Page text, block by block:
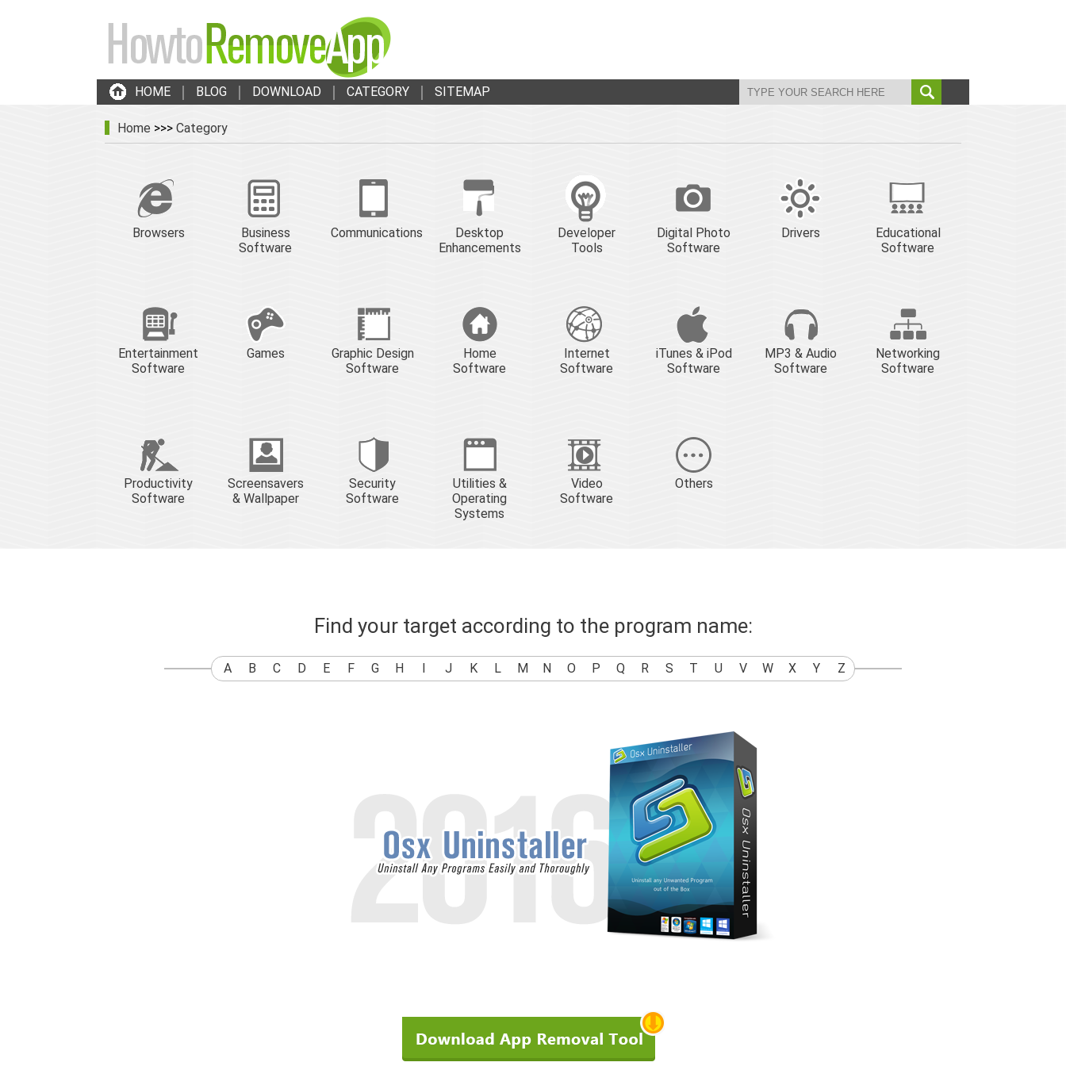
HOME BLOG DOWNLOAD CATEGORY SITEMAP
Home >>> Category
Browsers
Business
Software
Communications
Desktop
Enhancements
Developer
Tools
Digital Photo
Software
Drivers
Educational
Software
Entertainment
Software
Games
Graphic Design
Software
Home
Software
Internet
Software
iTunes & iPod
Software
MP3 & Audio
Software
Networking
Software
Productivity
Software
Screensavers
& Wallpaper
Security
Software
Utilities &
Operating
Systems
Video
Software
Others
Find your target according to the program name:
A B C D E F G H I J K L M N O P Q R S T U V W X Y Z